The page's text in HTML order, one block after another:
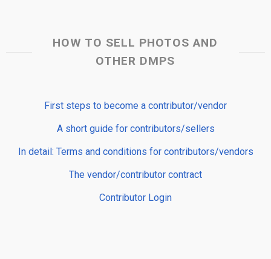
HOW TO SELL PHOTOS AND
OTHER DMPS
First steps to become a contributor/vendor
A short guide for contributors/sellers
In detail: Terms and conditions for contributors/vendors
The vendor/contributor contract
Contributor Login